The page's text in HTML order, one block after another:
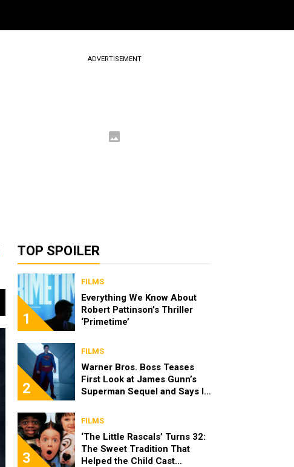
ADVERTISEMENT
TOP SPOILER
1
FILMS
Everything We Know About
Robert Pattinson’s Thriller
‘Primetime’
2
FILMS
Warner Bros. Boss Teases
First Look at James Gunn’s
Superman Sequel and Says It
3
FILMS
‘The Little Rascals’ Turns 32:
The Sweet Tradition That
Helped the Child Cast